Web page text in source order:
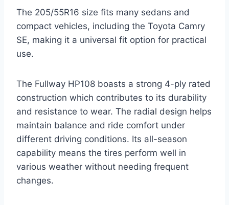
The 205/55R16 size fits many sedans and
compact vehicles, including the Toyota Camry
SE, making it a universal fit option for practical
use.
The Fullway HP108 boasts a strong 4-ply rated
construction which contributes to its durability
and resistance to wear. The radial design helps
maintain balance and ride comfort under
different driving conditions. Its all-season
capability means the tires perform well in
various weather without needing frequent
changes.